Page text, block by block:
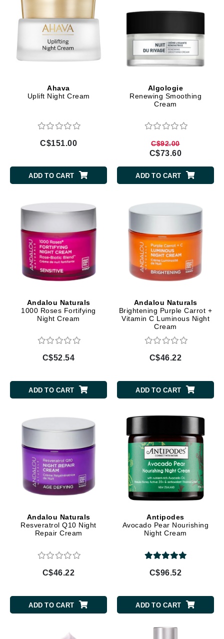
Ahava
Uplift Night Cream
C$151.00
ADD TO CART
Algologie
Renewing Smoothing
Cream
C$92.00
C$73.60
ADD TO CART
Andalou Naturals
1000 Roses Fortifying
Night Cream
C$52.54
ADD TO CART
Andalou Naturals
Brightening Purple Carrot +
Vitamin C Luminous Night
Cream
C$46.22
ADD TO CART
Andalou Naturals
Resveratrol Q10 Night
Repair Cream
C$46.22
ADD TO CART
Antipodes
Avocado Pear Nourishing
Night Cream
C$96.52
ADD TO CART